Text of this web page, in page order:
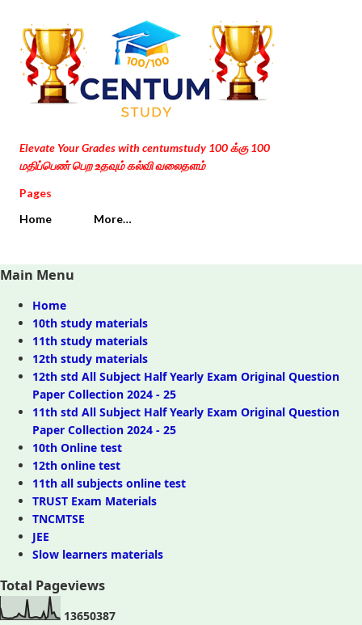
Skip to main content
Elevate Your Grades with centumstudy 100 க்கு 100
மதிப்பெண் பெற உதவும் கல்வி வலைதளம்
Pages
Home
More…
Main Menu
Home
10th study materials
11th study materials
12th study materials
12th std All Subject Half Yearly Exam Original Question
Paper Collection 2024 - 25
11th std All Subject Half Yearly Exam Original Question
Paper Collection 2024 - 25
10th Online test
12th online test
11th all subjects online test
TRUST Exam Materials
TNCMTSE
JEE
Slow learners materials
Total Pageviews
13650387